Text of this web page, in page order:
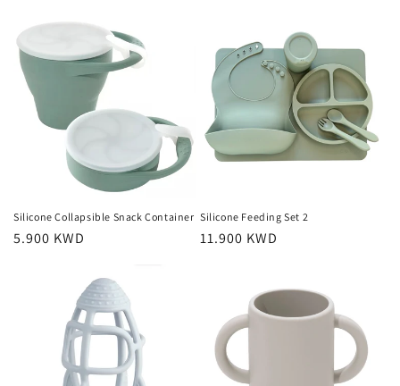
Silicone Collapsible Snack Container
Regular
5.900 KWD
Silicone Feeding Set 2
Regular
11.900 KWD